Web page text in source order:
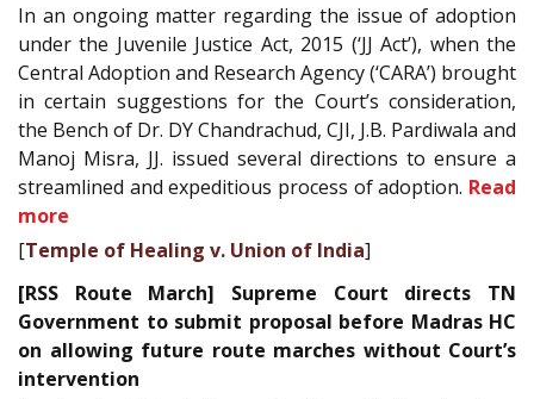
In an ongoing matter regarding the issue of adoption
under the Juvenile Justice Act, 2015 (‘JJ Act’), when the
Central Adoption and Research Agency (‘CARA’) brought
in certain suggestions for the Court’s consideration,
the Bench of Dr. DY Chandrachud, CJI, J.B. Pardiwala and
Manoj Misra, JJ. issued several directions to ensure a
streamlined and expeditious process of adoption. Read
more
[Temple of Healing v. Union of India]
[RSS Route March] Supreme Court directs TN
Government to submit proposal before Madras HC
on allowing future route marches without Court’s
intervention